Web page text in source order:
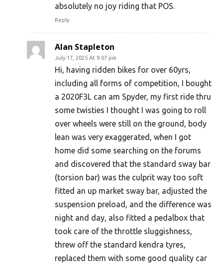
absolutely no joy riding that POS.
Reply
Alan Stapleton
July 17, 2025 At 9:07 pm
Hi, having ridden bikes for over 60yrs,
including all forms of competition, I bought
a 2020F3L can am Spyder, my first ride thru
some twisties I thought I was going to roll
over wheels were still on the ground, body
lean was very exaggerated, when I got
home did some searching on the forums
and discovered that the standard sway bar
(torsion bar) was the culprit way too soft
fitted an up market sway bar, adjusted the
suspension preload, and the difference was
night and day, also fitted a pedalbox that
took care of the throttle sluggishness,
threw off the standard kendra tyres,
replaced them with some good quality car